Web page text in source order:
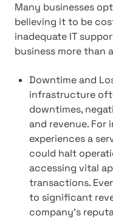
Many businesses
believing it to be
inadequate IT
business more than
Downtime and
infrastructure
downtimes,
and revenue. For
experiences a
could halt
accessing vital
transactions.
to significant
company's